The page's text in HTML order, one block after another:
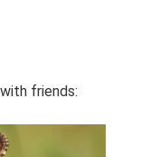
friends: